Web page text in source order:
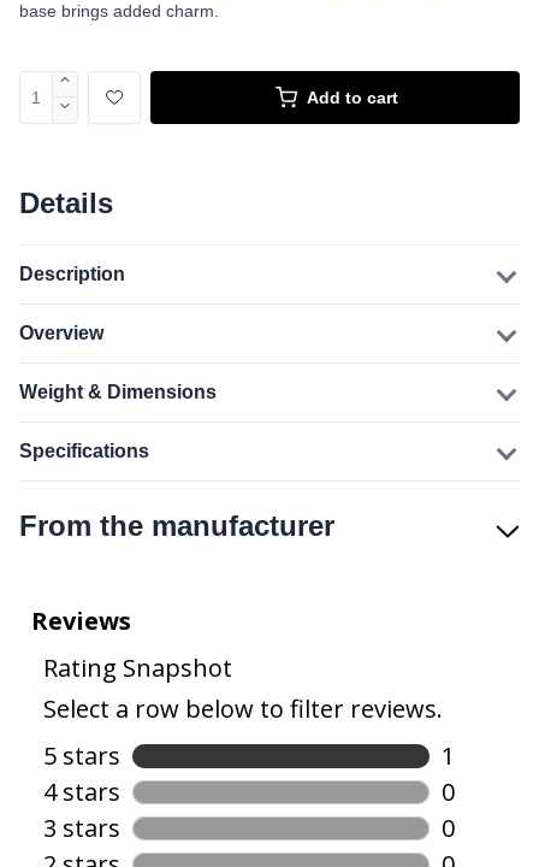
base brings added charm.
Add to cart
Details
Description
Overview
Weight & Dimensions
Specifications
From the manufacturer